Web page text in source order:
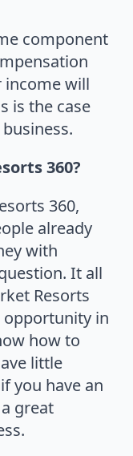
component
income will
is the case
360?
360,
already
with
It all
Resorts
opportunity in
how to
little
you have an
great